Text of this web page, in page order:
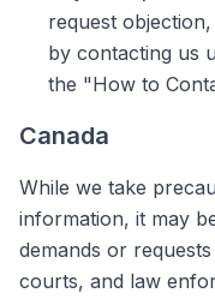
request
by contacting us
the "How to
Canada
While we take
information, it may
demands or
courts, and law